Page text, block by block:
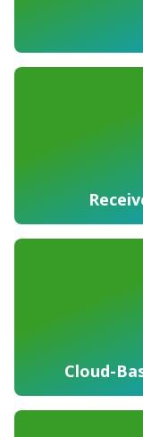
Cloud-